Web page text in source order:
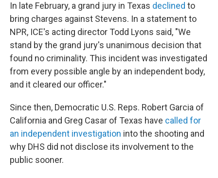
In late February, a grand jury in Texas declined to
bring charges against Stevens. In a statement to
NPR, ICE's acting director Todd Lyons said, "We
stand by the grand jury's unanimous decision that
found no criminality. This incident was investigated
from every possible angle by an independent body,
and it cleared our officer."
Since then, Democratic U.S. Reps. Robert Garcia of
California and Greg Casar of Texas have called for
an independent investigation into the shooting and
why DHS did not disclose its involvement to the
public sooner.